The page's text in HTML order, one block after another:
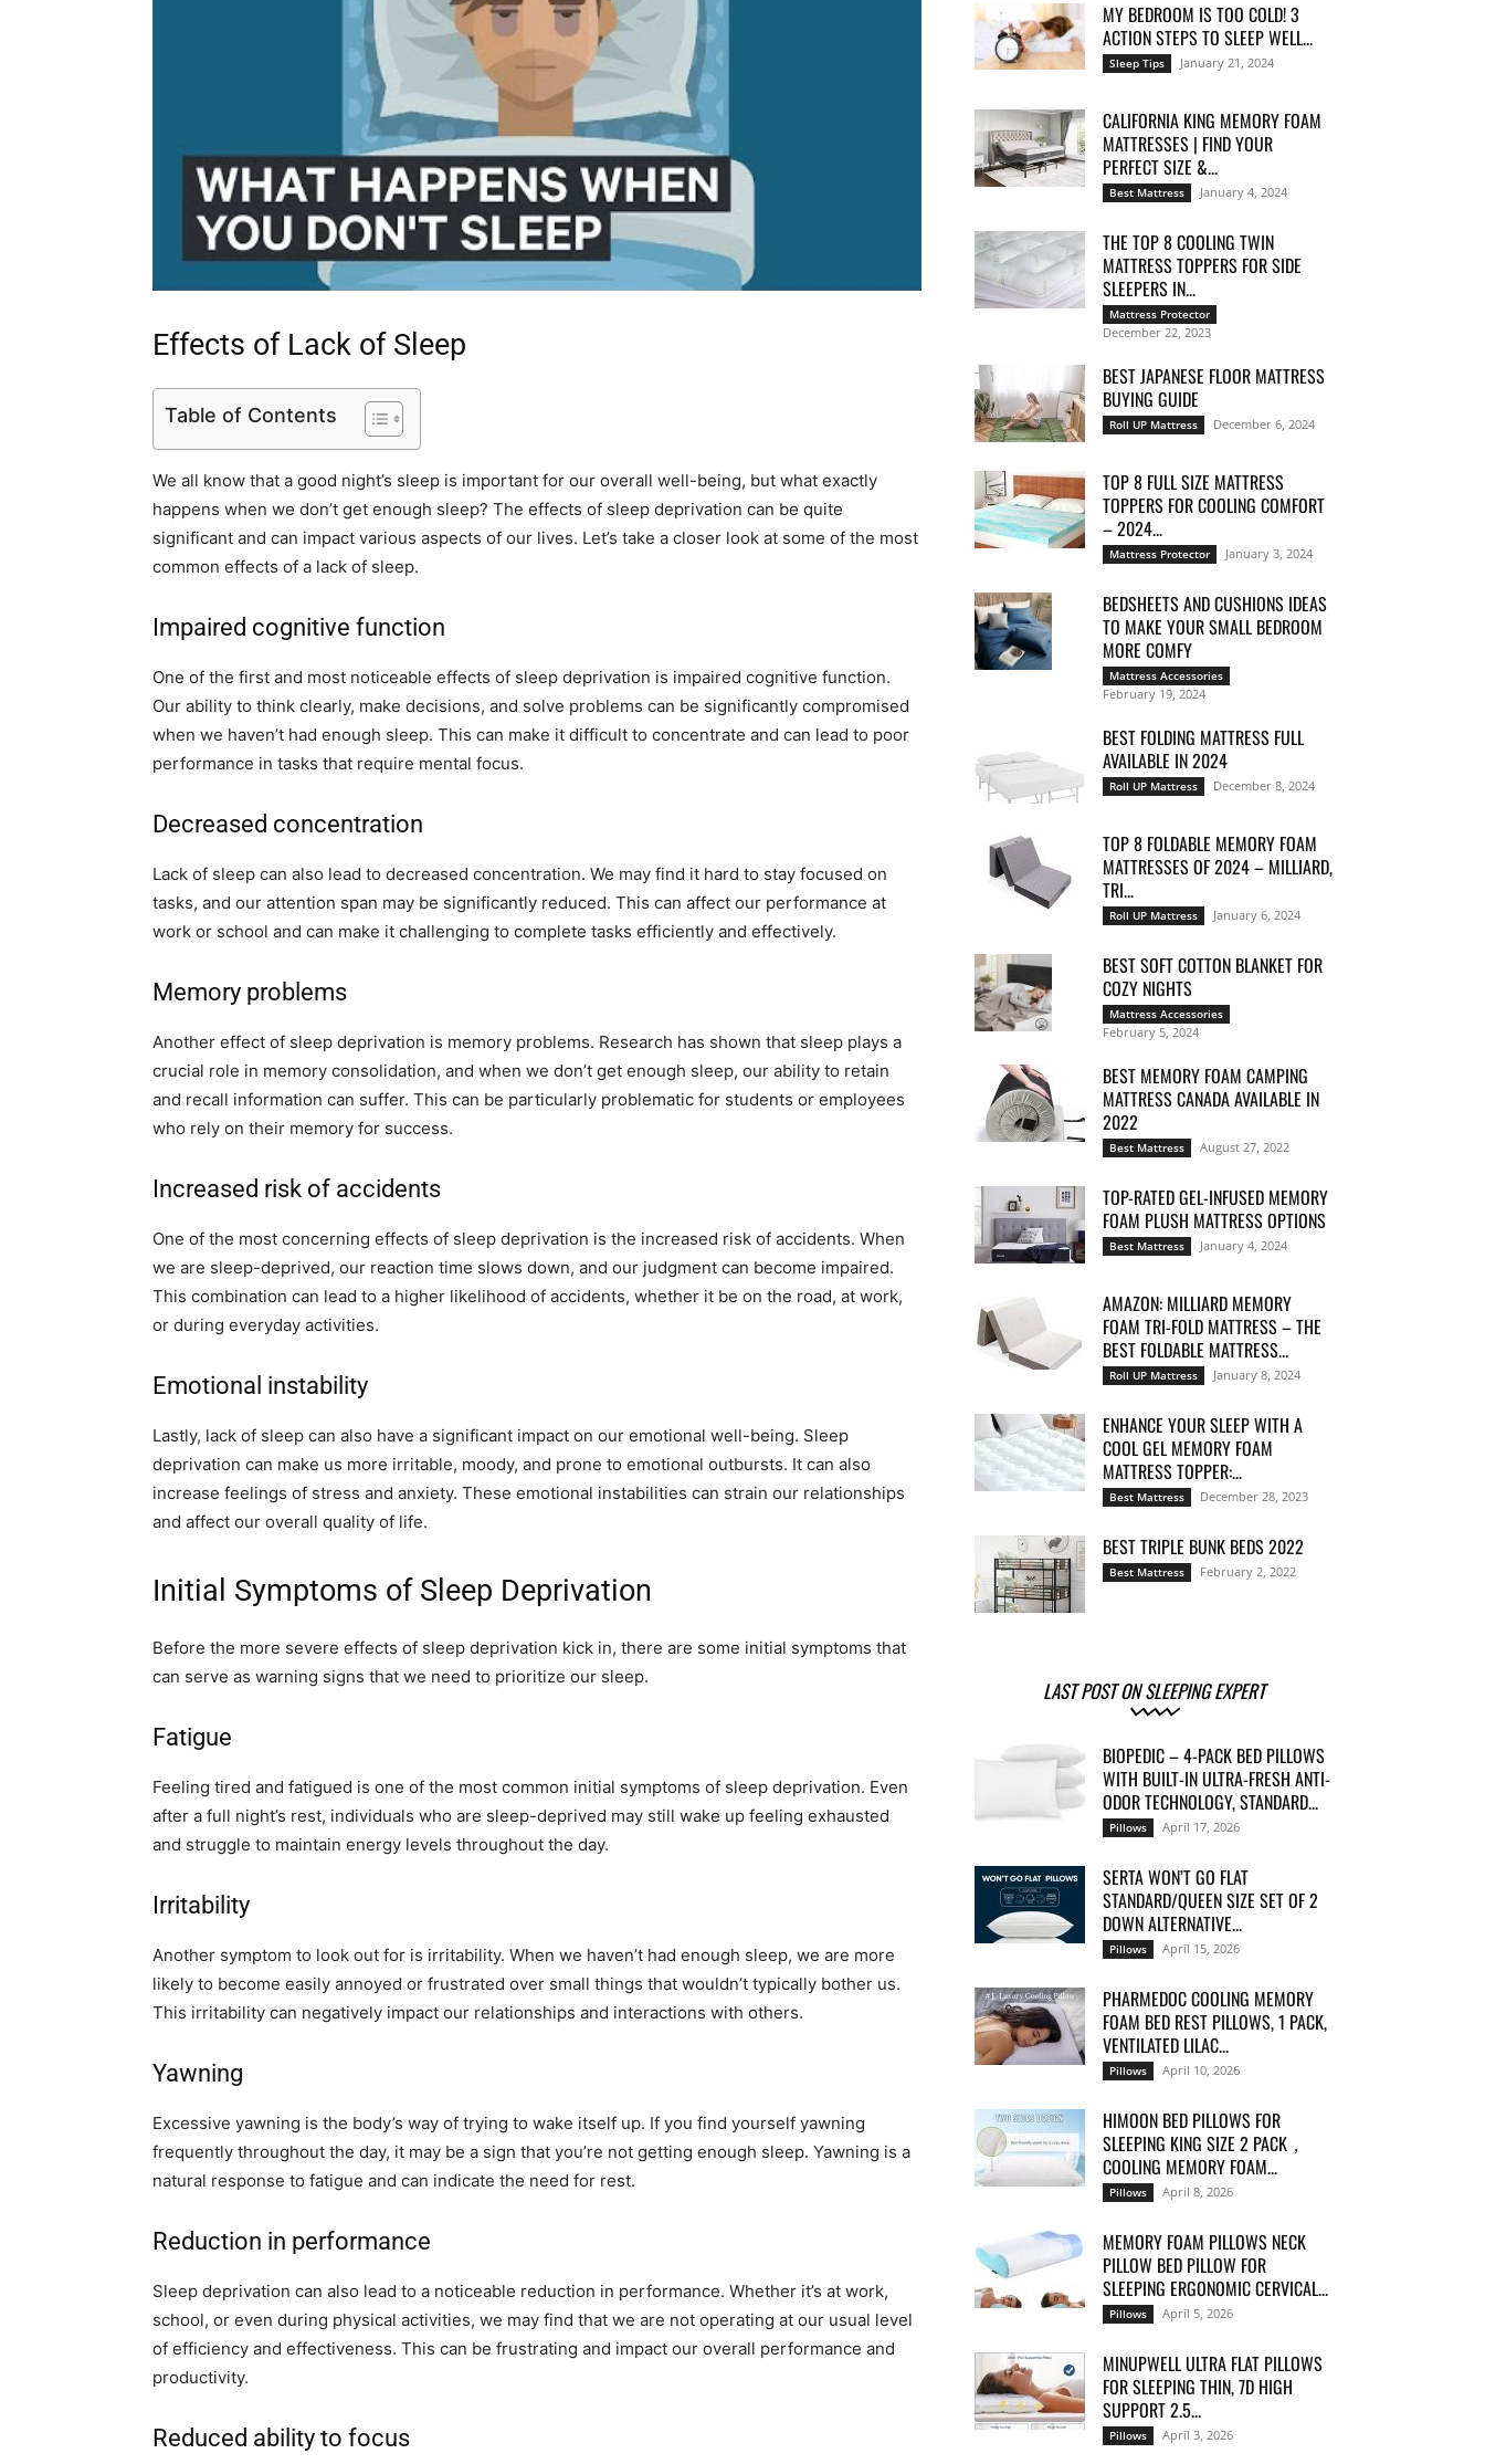
Effects of Lack of Sleep
Table of Contents
We all know that a good night’s sleep is important for our overall well-being, but what exactly
happens when we don’t get enough sleep? The effects of sleep deprivation can be quite
significant and can impact various aspects of our lives. Let’s take a closer look at some of the most
common effects of a lack of sleep.
Impaired cognitive function
One of the first and most noticeable effects of sleep deprivation is impaired cognitive function.
Our ability to think clearly, make decisions, and solve problems can be significantly compromised
when we haven’t had enough sleep. This can make it difficult to concentrate and can lead to poor
performance in tasks that require mental focus.
Decreased concentration
Lack of sleep can also lead to decreased concentration. We may find it hard to stay focused on
tasks, and our attention span may be significantly reduced. This can affect our performance at
work or school and can make it challenging to complete tasks efficiently and effectively.
Memory problems
Another effect of sleep deprivation is memory problems. Research has shown that sleep plays a
crucial role in memory consolidation, and when we don’t get enough sleep, our ability to retain
and recall information can suffer. This can be particularly problematic for students or employees
who rely on their memory for success.
Increased risk of accidents
One of the most concerning effects of sleep deprivation is the increased risk of accidents. When
we are sleep-deprived, our reaction time slows down, and our judgment can become impaired.
This combination can lead to a higher likelihood of accidents, whether it be on the road, at work,
or during everyday activities.
Emotional instability
Lastly, lack of sleep can also have a significant impact on our emotional well-being. Sleep
deprivation can make us more irritable, moody, and prone to emotional outbursts. It can also
increase feelings of stress and anxiety. These emotional instabilities can strain our relationships
and affect our overall quality of life.
Initial Symptoms of Sleep Deprivation
Before the more severe effects of sleep deprivation kick in, there are some initial symptoms that
can serve as warning signs that we need to prioritize our sleep.
Fatigue
Feeling tired and fatigued is one of the most common initial symptoms of sleep deprivation. Even
after a full night’s rest, individuals who are sleep-deprived may still wake up feeling exhausted
and struggle to maintain energy levels throughout the day.
Irritability
Another symptom to look out for is irritability. When we haven’t had enough sleep, we are more
likely to become easily annoyed or frustrated over small things that wouldn’t typically bother us.
This irritability can negatively impact our relationships and interactions with others.
Yawning
Excessive yawning is the body’s way of trying to wake itself up. If you find yourself yawning
frequently throughout the day, it may be a sign that you’re not getting enough sleep. Yawning is a
natural response to fatigue and can indicate the need for rest.
Reduction in performance
Sleep deprivation can also lead to a noticeable reduction in performance. Whether it’s at work,
school, or even during physical activities, we may find that we are not operating at our usual level
of efficiency and effectiveness. This can be frustrating and impact our overall performance and
productivity.
Reduced ability to focus
MY BEDROOM IS TOO COLD! 3
ACTION STEPS TO SLEEP WELL...
Sleep Tips January 21, 2024
CALIFORNIA KING MEMORY FOAM
MATTRESSES | FIND YOUR
PERFECT SIZE &...
Best Mattress January 4, 2024
THE TOP 8 COOLING TWIN
MATTRESS TOPPERS FOR SIDE
SLEEPERS IN...
Mattress Protector
December 22, 2023
BEST JAPANESE FLOOR MATTRESS
BUYING GUIDE
Roll UP Mattress December 6, 2024
TOP 8 FULL SIZE MATTRESS
TOPPERS FOR COOLING COMFORT
– 2024...
Mattress Protector January 3, 2024
BEDSHEETS AND CUSHIONS IDEAS
TO MAKE YOUR SMALL BEDROOM
MORE COMFY
Mattress Accessories
February 19, 2024
BEST FOLDING MATTRESS FULL
AVAILABLE IN 2024
Roll UP Mattress December 8, 2024
TOP 8 FOLDABLE MEMORY FOAM
MATTRESSES OF 2024 – MILLIARD,
TRI...
Roll UP Mattress January 6, 2024
BEST SOFT COTTON BLANKET FOR
COZY NIGHTS
Mattress Accessories
February 5, 2024
BEST MEMORY FOAM CAMPING
MATTRESS CANADA AVAILABLE IN
2022
Best Mattress August 27, 2022
TOP-RATED GEL-INFUSED MEMORY
FOAM PLUSH MATTRESS OPTIONS
Best Mattress January 4, 2024
AMAZON: MILLIARD MEMORY
FOAM TRI-FOLD MATTRESS – THE
BEST FOLDABLE MATTRESS...
Roll UP Mattress January 8, 2024
ENHANCE YOUR SLEEP WITH A
COOL GEL MEMORY FOAM
MATTRESS TOPPER:...
Best Mattress December 28, 2023
BEST TRIPLE BUNK BEDS 2022
Best Mattress February 2, 2022
LAST POST ON SLEEPING EXPERT
BIOPEDIC – 4-PACK BED PILLOWS
WITH BUILT-IN ULTRA-FRESH ANTI-
ODOR TECHNOLOGY, STANDARD...
Pillows April 17, 2026
SERTA WON’T GO FLAT
STANDARD/QUEEN SIZE SET OF 2
DOWN ALTERNATIVE...
Pillows April 15, 2026
PHARMEDOC COOLING MEMORY
FOAM BED REST PILLOWS, 1 PACK,
VENTILATED LILAC...
Pillows April 10, 2026
HIMOON BED PILLOWS FOR
SLEEPING KING SIZE 2 PACK，
COOLING MEMORY FOAM...
Pillows April 8, 2026
MEMORY FOAM PILLOWS NECK
PILLOW BED PILLOW FOR
SLEEPING ERGONOMIC CERVICAL...
Pillows April 5, 2026
MINUPWELL ULTRA FLAT PILLOWS
FOR SLEEPING THIN, 7D HIGH
SUPPORT 2.5...
Pillows April 3, 2026